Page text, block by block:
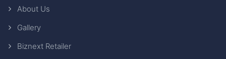
About Us
Gallery
Biznext Retailer